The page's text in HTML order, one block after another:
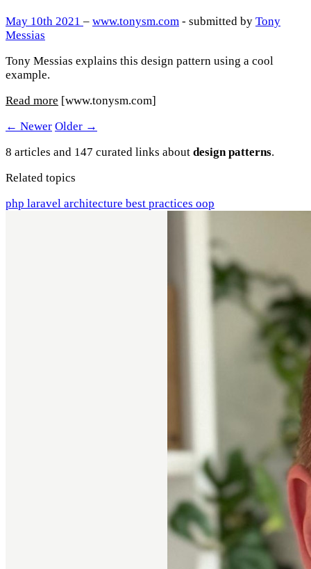
May 10th 2021 – www.tonysm.com - submitted by Tony
Messias
Tony Messias explains this design pattern using a cool
example.
Read more [www.tonysm.com]
← Newer Older →
8 articles and 147 curated links about design patterns.
Related topics
php laravel architecture best practices oop